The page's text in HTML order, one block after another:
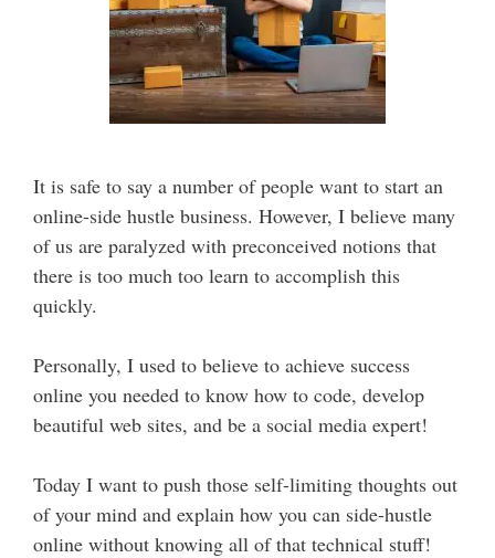
It is safe to say a number of people want to start an
online-side hustle business. However, I believe many
of us are paralyzed with preconceived notions that
there is too much too learn to accomplish this
quickly.
Personally, I used to believe to achieve success
online you needed to know how to code, develop
beautiful web sites, and be a social media expert!
Today I want to push those self-limiting thoughts out
of your mind and explain how you can side-hustle
online without knowing all of that technical stuff!